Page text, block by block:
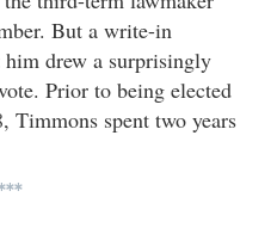
But a write-in
drew a surprisingly
Prior to being elected
Timmons spent two years